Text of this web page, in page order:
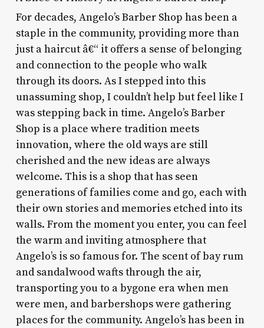
For decades, Angelo’s Barber Shop has been a
staple in the community, providing more than
just a haircut â€“ it offers a sense of belonging
and connection to the people who walk
through its doors. As I stepped into this
unassuming shop, I couldn’t help but feel like I
was stepping back in time. Angelo’s Barber
Shop is a place where tradition meets
innovation, where the old ways are still
cherished and the new ideas are always
welcome. This is a shop that has seen
generations of families come and go, each with
their own stories and memories etched into its
walls. From the moment you enter, you can feel
the warm and inviting atmosphere that
Angelo’s is so famous for. The scent of bay rum
and sandalwood wafts through the air,
transporting you to a bygone era when men
were men, and barbershops were gathering
places for the community. Angelo’s has been in